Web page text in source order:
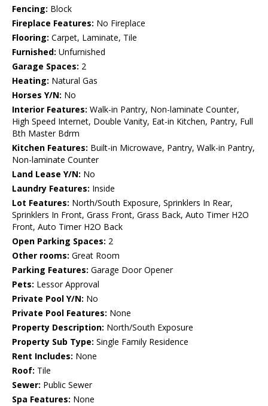
Fencing: Block
Fireplace Features: No Fireplace
Flooring: Carpet, Laminate, Tile
Furnished: Unfurnished
Garage Spaces: 2
Heating: Natural Gas
Horses Y/N: No
Interior Features: Walk-in Pantry, Non-laminate Counter,
High Speed Internet, Double Vanity, Eat-in Kitchen, Pantry, Full
Bth Master Bdrm
Kitchen Features: Built-in Microwave, Pantry, Walk-in Pantry,
Non-laminate Counter
Land Lease Y/N: No
Laundry Features: Inside
Lot Features: North/South Exposure, Sprinklers In Rear,
Sprinklers In Front, Grass Front, Grass Back, Auto Timer H2O
Front, Auto Timer H2O Back
Open Parking Spaces: 2
Other rooms: Great Room
Parking Features: Garage Door Opener
Pets: Lessor Approval
Private Pool Y/N: No
Private Pool Features: None
Property Description: North/South Exposure
Property Sub Type: Single Family Residence
Rent Includes: None
Roof: Tile
Sewer: Public Sewer
Spa Features: None